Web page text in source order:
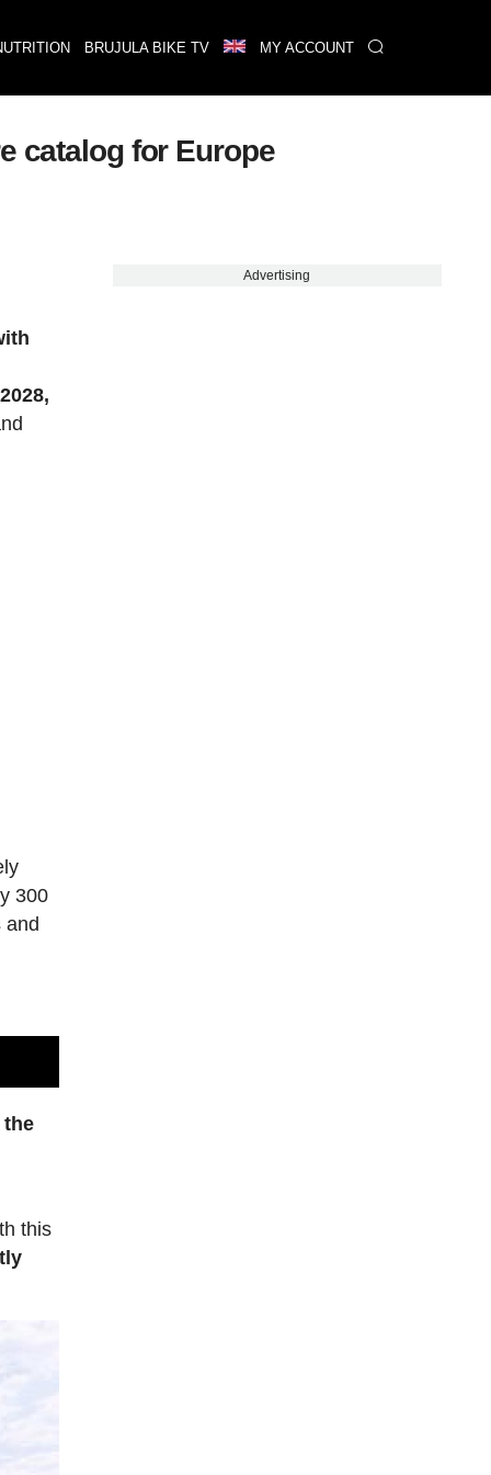
BRUJULA BIKE TV MY ACCOUNT
catalog for Europe
2028,
300
and
the
this
Advertising